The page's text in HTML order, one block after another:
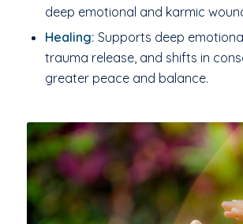
deep emotional and karmic
Healing: Supports deep
trauma release, and shifts in
greater peace and balance.